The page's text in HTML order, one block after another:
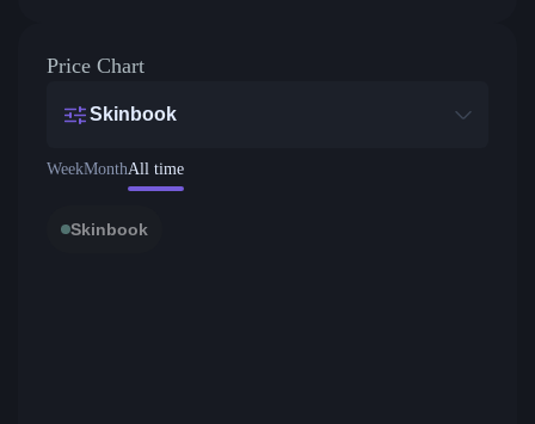
Price Chart
Skinbook
WeekMonthAll time
Skinbook